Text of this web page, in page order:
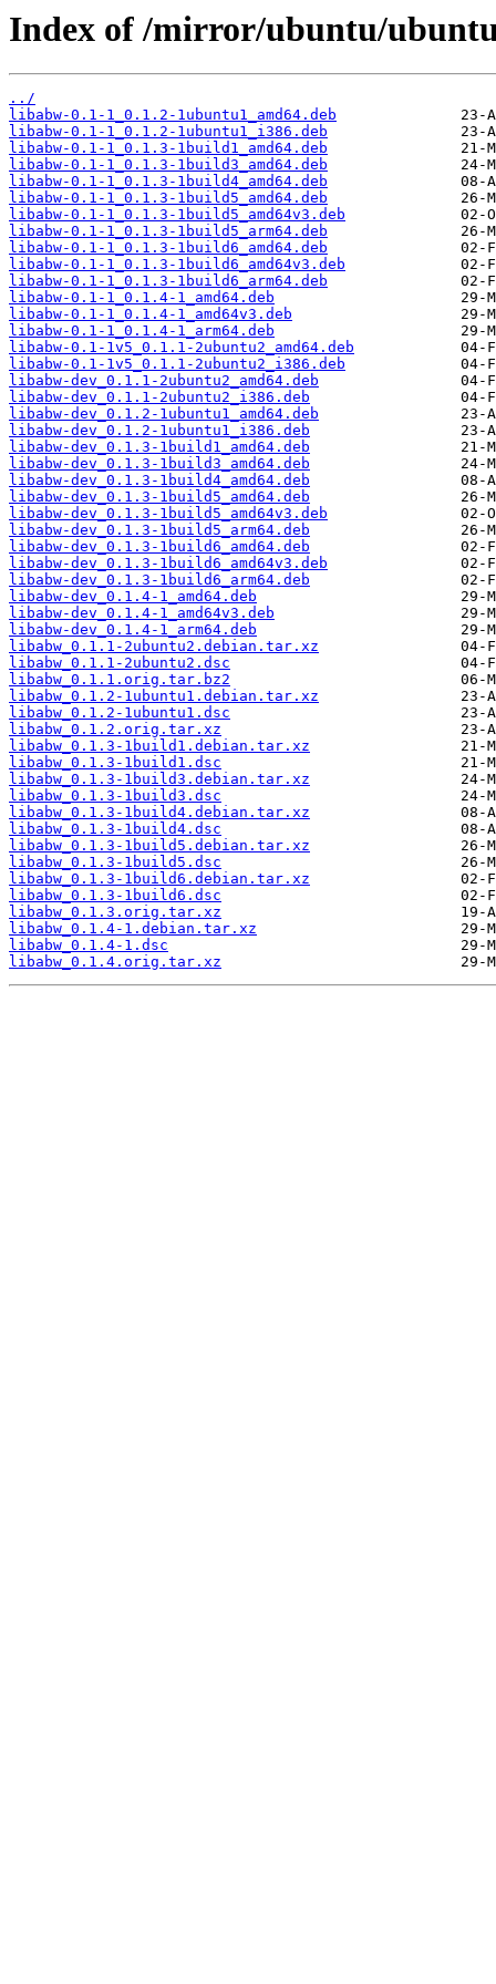
Index of /mirror/ubuntu/
../
libabw-0.1-1_0.1.2-1ubuntu1_amd64.deb
libabw-0.1-1_0.1.2-1ubuntu1_i386.deb
libabw-0.1-1_0.1.3-1build1_amd64.deb
libabw-0.1-1_0.1.3-1build3_amd64.deb
libabw-0.1-1_0.1.3-1build4_amd64.deb
libabw-0.1-1_0.1.3-1build5_amd64.deb
libabw-0.1-1_0.1.3-1build5_amd64v3.deb
libabw-0.1-1_0.1.3-1build5_arm64.deb
libabw-0.1-1_0.1.3-1build6_amd64.deb
libabw-0.1-1_0.1.3-1build6_amd64v3.deb
libabw-0.1-1_0.1.3-1build6_arm64.deb
libabw-0.1-1_0.1.4-1_amd64.deb
libabw-0.1-1_0.1.4-1_amd64v3.deb
libabw-0.1-1_0.1.4-1_arm64.deb
libabw-0.1-1v5_0.1.1-2ubuntu2_amd64.deb
libabw-0.1-1v5_0.1.1-2ubuntu2_i386.deb
libabw-dev_0.1.1-2ubuntu2_amd64.deb
libabw-dev_0.1.1-2ubuntu2_i386.deb
libabw-dev_0.1.2-1ubuntu1_amd64.deb
libabw-dev_0.1.2-1ubuntu1_i386.deb
libabw-dev_0.1.3-1build1_amd64.deb
libabw-dev_0.1.3-1build3_amd64.deb
libabw-dev_0.1.3-1build4_amd64.deb
libabw-dev_0.1.3-1build5_amd64.deb
libabw-dev_0.1.3-1build5_amd64v3.deb
libabw-dev_0.1.3-1build5_arm64.deb
libabw-dev_0.1.3-1build6_amd64.deb
libabw-dev_0.1.3-1build6_amd64v3.deb
libabw-dev_0.1.3-1build6_arm64.deb
libabw-dev_0.1.4-1_amd64.deb
libabw-dev_0.1.4-1_amd64v3.deb
libabw-dev_0.1.4-1_arm64.deb
libabw_0.1.1-2ubuntu2.debian.tar.xz
libabw_0.1.1-2ubuntu2.dsc
libabw_0.1.1.orig.tar.bz2
libabw_0.1.2-1ubuntu1.debian.tar.xz
libabw_0.1.2-1ubuntu1.dsc
libabw_0.1.2.orig.tar.xz
libabw_0.1.3-1build1.debian.tar.xz
libabw_0.1.3-1build1.dsc
libabw_0.1.3-1build3.debian.tar.xz
libabw_0.1.3-1build3.dsc
libabw_0.1.3-1build4.debian.tar.xz
libabw_0.1.3-1build4.dsc
libabw_0.1.3-1build5.debian.tar.xz
libabw_0.1.3-1build5.dsc
libabw_0.1.3-1build6.debian.tar.xz
libabw_0.1.3-1build6.dsc
libabw_0.1.3.orig.tar.xz
libabw_0.1.4-1.debian.tar.xz
libabw_0.1.4-1.dsc
libabw_0.1.4.orig.tar.xz